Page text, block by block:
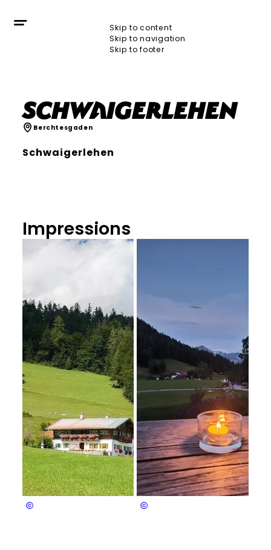
Skip to content
Skip to navigation
Skip to footer
Schwaigerlehen
Berchtesgaden
Schwaigerlehen
Impressions
Christian Hofreiter Christian Hofreiter